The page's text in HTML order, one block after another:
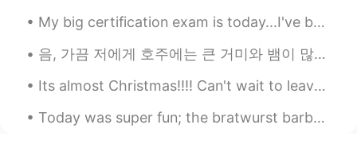
@Stephenhaha yeah...sometimes its
nice to indulge.
ENVI JPKRCN
@hana jihi! ☺
My big certification exam is today...I've been studying for over a year and I'm super nervous...i...
음, 가끔 저에게 호주에는 큰 거미와 뱀이 많이 살고 있기 때문에 호주에 오는것이 두렵다고 말하는 친구들이 있어요 😂 근데 진짜 저는 호주에 살면서 단 한번도 그렇게 징그럽게...
Its almost Christmas!!!! Can't wait to leave the office!!! Since there's only a few people in the...
Today was super fun; the bratwurst barbecue was delicious and we caught fish for cooking! also w...